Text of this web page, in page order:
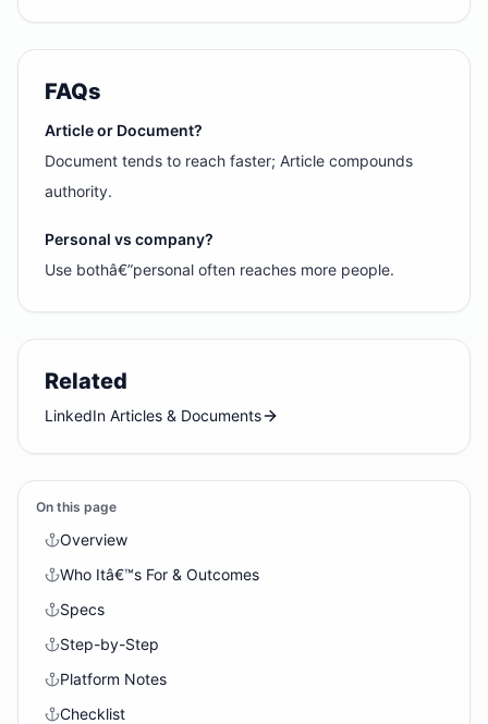
On this page
Overview
Who Itâ€™s For & Outcomes
Specs
Step-by-Step
Platform Notes
Checklist
FAQs
Article or Document?
Document tends to reach faster; Article compounds
authority.
Personal vs company?
Use bothâ€”personal often reaches more people.
Related
LinkedIn Articles & Documents